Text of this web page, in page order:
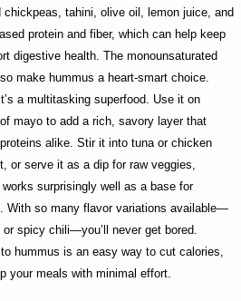
chickpeas, tahini, olive oil, lemon juice, and
protein and fiber, which can help keep
digestive health. The monounsaturated
make hummus a heart-smart choice.
a multitasking superfood. Use it on
mayo to add a rich, savory layer that
alike. Stir it into tuna or chicken
or serve it as a dip for raw veggies,
surprisingly well as a base for
With so many flavor variations available—
or spicy chili—you’ll never get bored.
hummus is an easy way to cut calories,
your meals with minimal effort.